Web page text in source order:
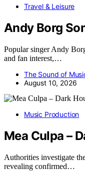
Travel & Leisure
Andy Borg
Popular singer Andy
and fan interest,…
The Sound of
August 10, 2026
Music Production
Mea Culpa –
Authorities investigate
revealing confirmed…